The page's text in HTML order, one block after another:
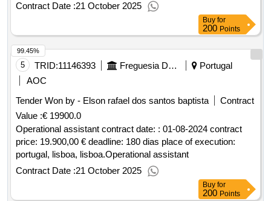
Contract Date :21 October 2025
Buy for
200 Points
5 TRID:11146393 Freguesia Da Ajuda
Portugal
AOC
Tender Won by - Elson rafael dos santos baptista
Contract
Value :€ 19900.0
Operational assistant contract date: : 01-08-2024 contract
price: 19.900,00 € deadline: 180 dias place of execution:
portugal, lisboa, lisboa.Operational assistant
Contract Date :21 October 2025
99.45%
Buy for
200 Points